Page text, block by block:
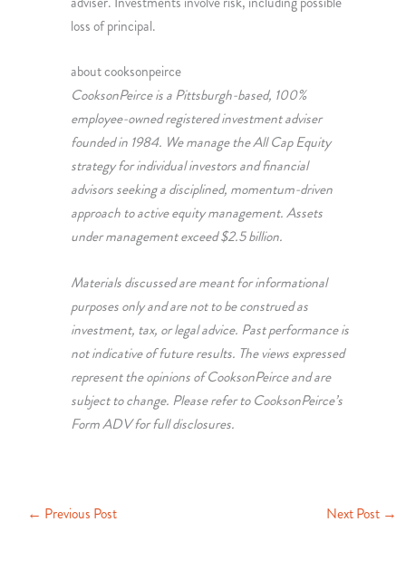
loss of principal.
about cooksonpeirce
CooksonPeirce is a Pittsburgh-based, 100%
employee-owned registered investment adviser
founded in 1984. We manage the All Cap Equity
strategy for individual investors and financial
advisors seeking a disciplined, momentum-driven
approach to active equity management. Assets
under management exceed $2.5 billion.
Materials discussed are meant for informational
purposes only and are not to be construed as
investment, tax, or legal advice. Past performance is
not indicative of future results. The views expressed
represent the opinions of CooksonPeirce and are
subject to change. Please refer to CooksonPeirce’s
Form ADV for full disclosures.
← Previous Post Next Post →